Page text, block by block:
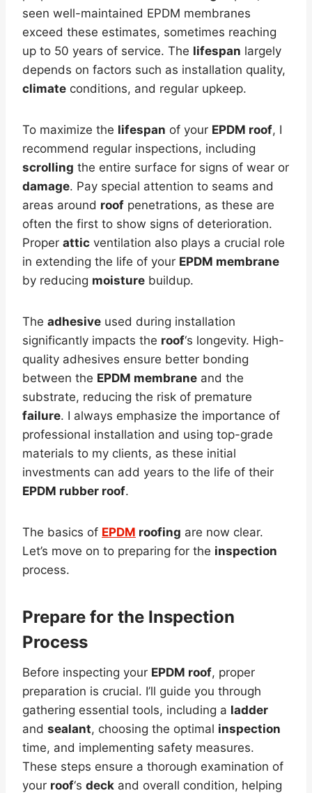
seen well-maintained EPDM membranes
exceed these estimates, sometimes reaching
up to 50 years of service. The lifespan largely
depends on factors such as installation quality,
climate conditions, and regular upkeep.
To maximize the lifespan of your EPDM roof, I
recommend regular inspections, including
scrolling the entire surface for signs of wear or
damage. Pay special attention to seams and
areas around roof penetrations, as these are
often the first to show signs of deterioration.
Proper attic ventilation also plays a crucial role
in extending the life of your EPDM membrane
by reducing moisture buildup.
The adhesive used during installation
significantly impacts the roof‘s longevity. High-
quality adhesives ensure better bonding
between the EPDM membrane and the
substrate, reducing the risk of premature
failure. I always emphasize the importance of
professional installation and using top-grade
materials to my clients, as these initial
investments can add years to the life of their
EPDM rubber roof.
The basics of EPDM roofing are now clear.
Let’s move on to preparing for the inspection
process.
Prepare for the Inspection
Process
Before inspecting your EPDM roof, proper
preparation is crucial. I’ll guide you through
gathering essential tools, including a ladder
and sealant, choosing the optimal inspection
time, and implementing safety measures.
These steps ensure a thorough examination of
your roof‘s deck and overall condition, helping